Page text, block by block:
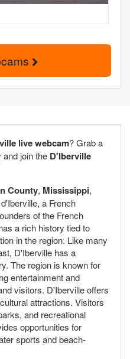
live webcam? Grab a
join the D'Iberville
County, Mississippi,
a French
of the French
a rich history tied to
in the region. Like many
D'Iberville has a
The region is known for
entertainment and
visitors. D'Iberville offers
attractions. Visitors
and recreational
opportunities for
sports and beach-